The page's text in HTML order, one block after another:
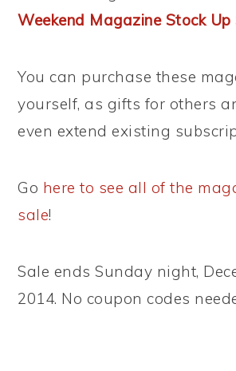
Weekend Magazine Stock Up
You can purchase these
yourself, as gifts for others
even extend existing
Go here to see all of the
sale!
Sale ends Sunday night,
2014. No coupon codes